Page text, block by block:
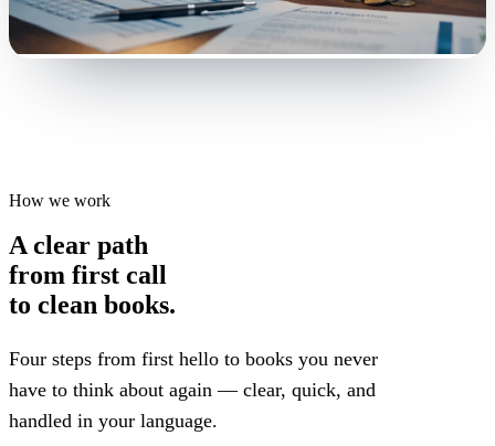
How we work
A clear path
from first call
to clean books.
Four steps from first hello to books you never
have to think about again — clear, quick, and
handled in your language.